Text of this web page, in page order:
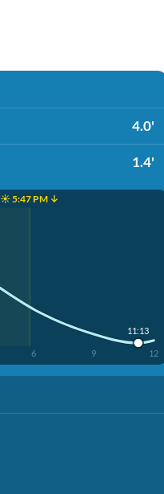
4.0'
1.4'
☀️ 5:47 PM ↓
6 9 12
11:13